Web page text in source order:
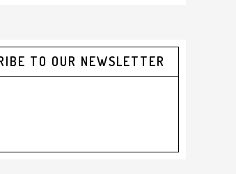
TO OUR NEWSLETTER